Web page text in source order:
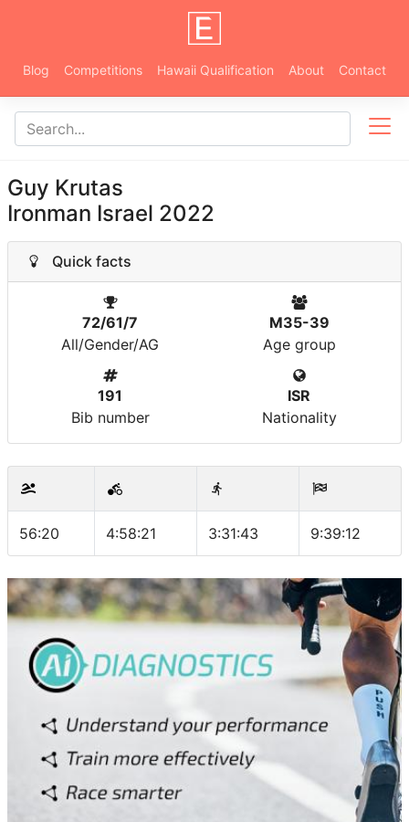
Blog Competitions Hawaii Qualification About Contact
Guy Krutas
Ironman Israel 2022
Quick facts
72/61/7
All/Gender/AG
M35-39
Age group
191
Bib number
ISR
Nationality
56:20 4:58:21 3:31:43 9:39:12